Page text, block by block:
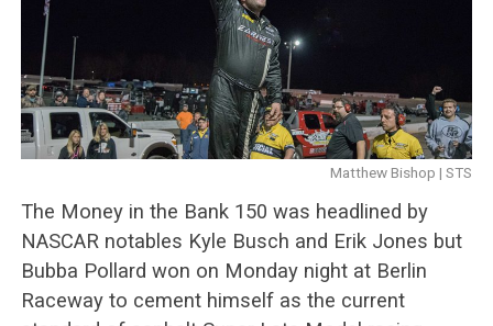
Matthew Bishop | STS
The Money in the Bank 150 was headlined by
NASCAR notables Kyle Busch and Erik Jones but
Bubba Pollard won on Monday night at Berlin
Raceway to cement himself as the current